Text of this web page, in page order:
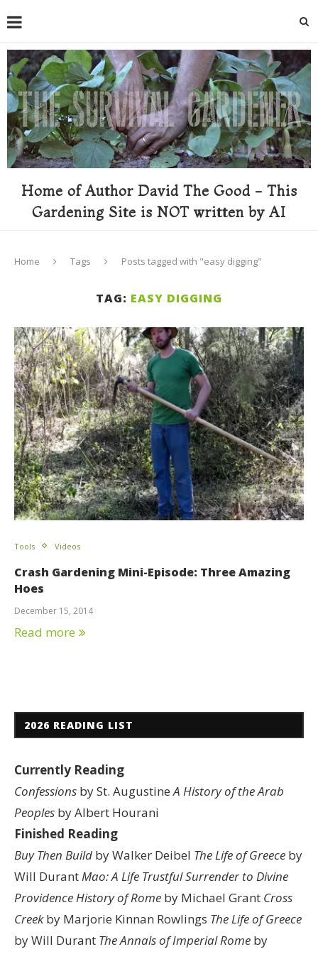
Home of Author David The Good - This
Gardening Site is NOT written by AI
Home Tags Posts tagged with "easy digging"
TAG: EASY DIGGING
Tools Videos
Crash Gardening Mini-Episode: Three Amazing
Hoes
December 15, 2014
Read more
2026 READING LIST
Currently Reading
Confessions by St. AugustineA History of the Arab
Peoples by Albert Hourani
Finished Reading
Buy Then Build by Walker Deibel The Life of Greece by
Will DurantMao: A Life Trustful Surrender to Divine
ProvidenceHistory of Rome by Michael Grant Cross
Creekby Marjorie Kinnan Rowlings The Life of Greece
by Will Durant The Annals of Imperial Rome by